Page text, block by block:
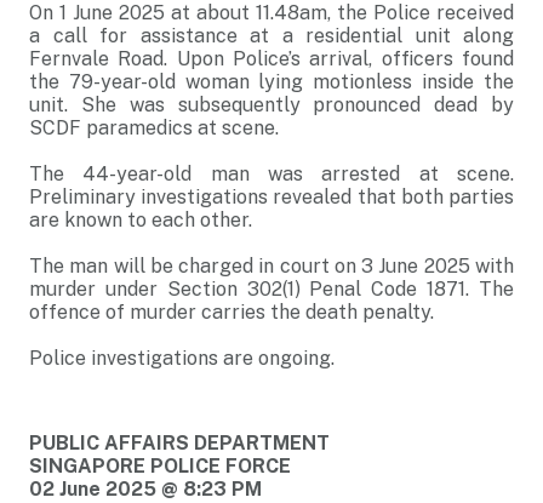
On 1 June 2025 at about 11.48am, the Police received
a call for assistance at a residential unit along
Fernvale Road. Upon Police’s arrival, officers found
the 79-year-old woman lying motionless inside the
unit. She was subsequently pronounced dead by
SCDF paramedics at scene.
The 44-year-old man was arrested at scene.
Preliminary investigations revealed that both parties
are known to each other.
The man will be charged in court on 3 June 2025 with
murder under Section 302(1) Penal Code 1871. The
offence of murder carries the death penalty.
Police investigations are ongoing.
PUBLIC AFFAIRS DEPARTMENT
SINGAPORE POLICE FORCE
02 June 2025 @ 8:23 PM